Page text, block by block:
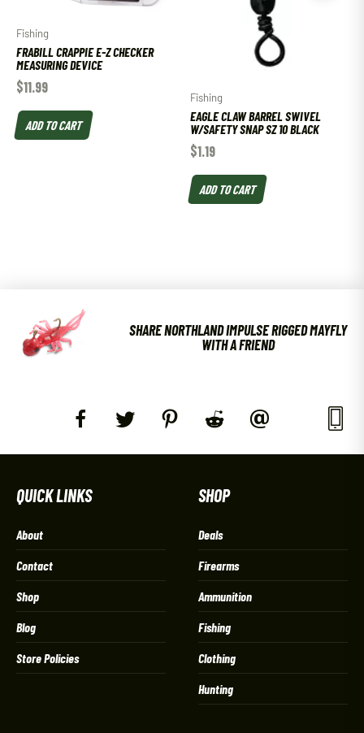
Fishing
FRABILL CRAPPIE E-Z CHECKER
MEASURING DEVICE
$11.99
ADD TO CART
Fishing
EAGLE CLAW BARREL SWIVEL
W/SAFETY SNAP SZ 10 BLACK
$1.19
ADD TO CART
SHARE NORTHLAND IMPULSE RIGGED MAYFLY
WITH A FRIEND
QUICK LINKS
About
Contact
Shop
Blog
Store Policies
SHOP
Deals
Firearms
Ammunition
Fishing
Clothing
Hunting